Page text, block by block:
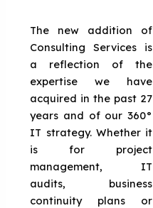
The new addition of
Consulting Services is
a reflection of the
expertise we have
acquired in the past 27
years and of our 360°
IT strategy. Whether it
is for project
management, IT
audits, business
continuity plans or